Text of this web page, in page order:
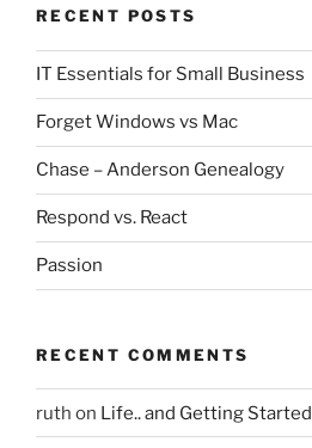
RECENT POSTS
IT Essentials for Small Business
Forget Windows vs Mac
Chase – Anderson Genealogy
Respond vs. React
Passion
RECENT COMMENTS
ruth on Life.. and Getting Started